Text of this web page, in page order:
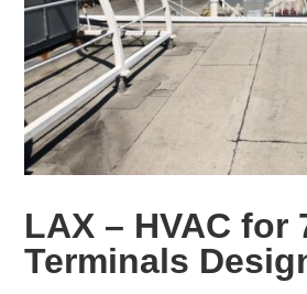
LAX – HVAC for
Terminals